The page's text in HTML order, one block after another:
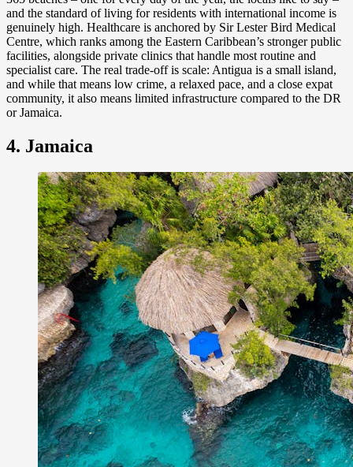
and the standard of living for residents with international income is
genuinely high. Healthcare is anchored by Sir Lester Bird Medical
Centre, which ranks among the Eastern Caribbean’s stronger public
facilities, alongside private clinics that handle most routine and
specialist care. The real trade-off is scale: Antigua is a small island,
and while that means low crime, a relaxed pace, and a close expat
community, it also means limited infrastructure compared to the DR
or Jamaica.
4. Jamaica